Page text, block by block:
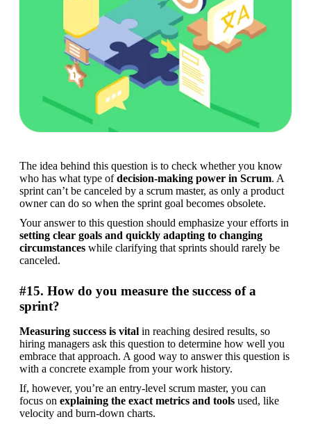
The idea behind this question is to check whether you know
who has what type of decision-making power in Scrum. A
sprint can’t be canceled by a scrum master, as only a product
owner can do so when the sprint goal becomes obsolete.
Your answer to this question should emphasize your efforts in
setting clear goals and quickly adapting to changing
circumstances while clarifying that sprints should rarely be
canceled.
#15. How do you measure the success of a
sprint?
Measuring success is vital in reaching desired results, so
hiring managers ask this question to determine how well you
embrace that approach. A good way to answer this question is
with a concrete example from your work history.
If, however, you’re an entry-level scrum master, you can
focus on explaining the exact metrics and tools used, like
velocity and burn-down charts.